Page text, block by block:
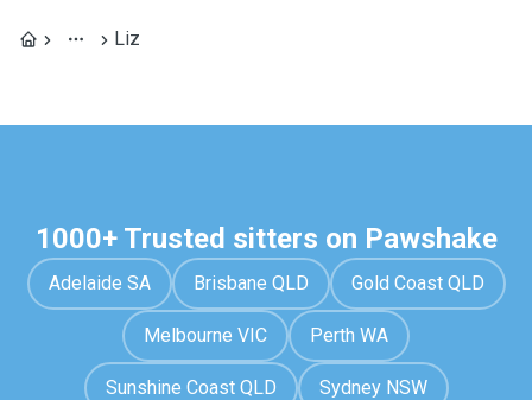
Liz
1000+ Trusted sitters on Pawshake
Adelaide SA Brisbane QLD Gold Coast QLD
Melbourne VIC Perth WA
Sunshine Coast QLD Sydney NSW